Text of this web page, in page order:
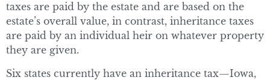
taxes are paid by the estate and are based on the
estate’s overall value, in contrast, inheritance taxes
are paid by an individual heir on whatever property
they are given.
Six states currently have an inheritance tax—Iowa,